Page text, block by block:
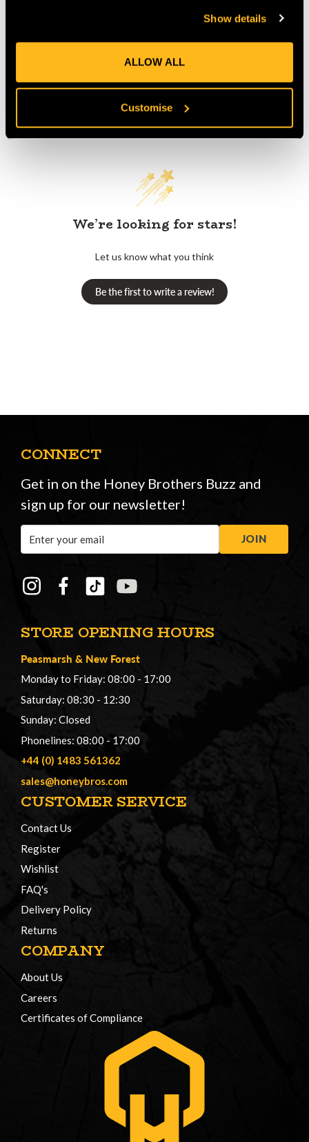
Show details
ALLOW ALL
Customise
Product Reviews
Customer Reviews
We’re looking for stars!
Let us know what you think
Be the first to write a review!
STORE OPENING HOURS
Peasmarsh & New Forest
Monday to Friday: 08:00 - 17:00
Saturday: 08:30 - 12:30
Sunday: Closed
Phonelines: 08:00 - 17:00
+44 (0) 1483 561362
sales@honeybros.com
CUSTOMER SERVICE
Contact Us
Register
Wishlist
FAQ's
Delivery Policy
Returns
COMPANY
About Us
Careers
Certificates of Compliance
CONNECT
Get in on the Honey Brothers Buzz and
sign up for our newsletter!
Address
JOIN